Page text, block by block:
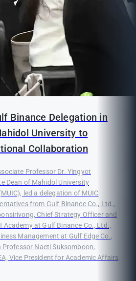
Binance Delegation in
University to
Collaboration
Professor Dr. Yingyot
Dean of Mahidol University
led a delegation of MUIC
from Gulf Binance Co., Ltd.,
Chief Strategy Officer and
Academy at Gulf Binance Co., Ltd.,
Management at Gulf Edge Co.,
Naeti Suksomboon,
Vice President for Academic Affairs,